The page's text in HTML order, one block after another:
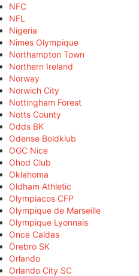
NFC
NFL
Nigeria
Nîmes Olympique
Northampton Town
Northern Ireland
Norway
Norwich City
Nottingham Forest
Notts County
Odds BK
Odense Boldklub
OGC Nice
Ohod Club
Oklahoma
Oldham Athletic
Olympiacos CFP
Olympique de Marseille
Olympique Lyonnais
Once Caldas
Örebro SK
Orlando
Orlando City SC